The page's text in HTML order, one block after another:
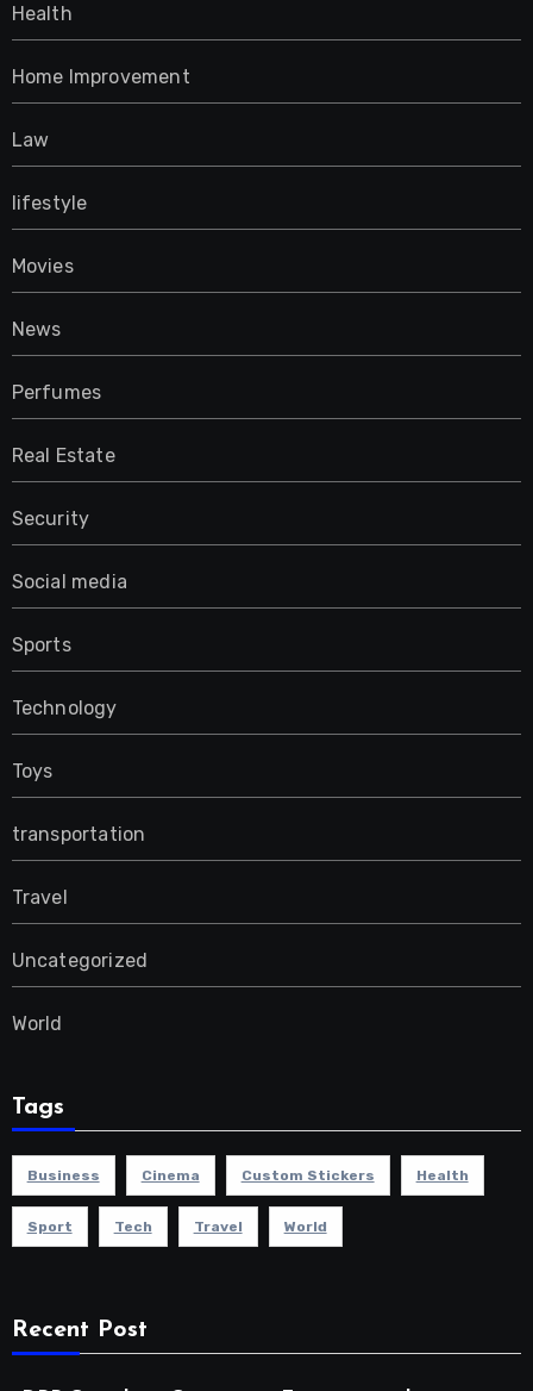
Health
Home Improvement
Law
lifestyle
Movies
News
Perfumes
Real Estate
Security
Social media
Sports
Technology
Toys
transportation
Travel
Uncategorized
World
Tags
Business Cinema Custom Stickers Health
Sport Tech Travel World
Recent Post